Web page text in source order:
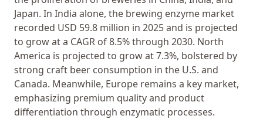
Japan. In India alone, the brewing enzyme market
recorded USD 59.8 million in 2025 and is projected
to grow at a CAGR of 8.5% through 2030. North
America is projected to grow at 7.3%, bolstered by
strong craft beer consumption in the U.S. and
Canada. Meanwhile, Europe remains a key market,
emphasizing premium quality and product
differentiation through enzymatic processes.